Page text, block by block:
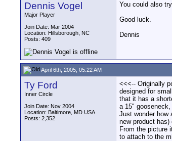
Dennis Vogel
Major Player
Join Date: Mar 2004
Location: Hillsborough, NC
Posts: 409
You could also
Good luck.
Dennis
April 6th, 2005, 05:22 AM
Ty Ford
Inner Circle
Join Date: Nov 2004
Location: Baltimore, MD USA
Posts: 2,352
<<<-- Originally
designed for
that it has a
a 15"
Just wonder how
new product
From the picture
to attach to the